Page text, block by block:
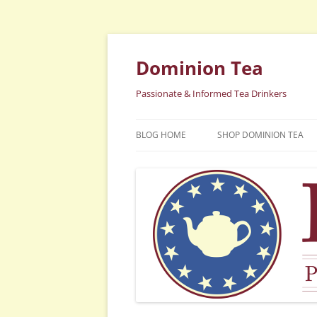
Dominion Tea
Passionate & Informed Tea Drinkers
BLOG HOME SHOP DOMINION TEA